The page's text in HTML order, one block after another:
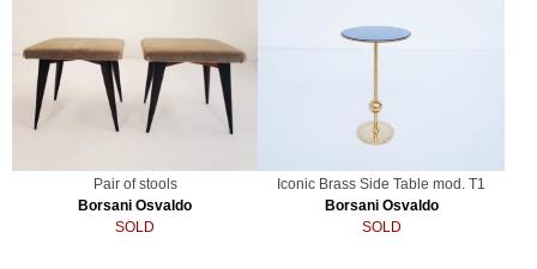
Pair of stools
Borsani Osvaldo
SOLD
Iconic Brass Side Table mod. T1
Borsani Osvaldo
SOLD